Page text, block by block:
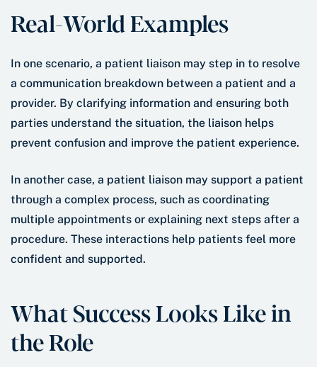
Real-World Examples
In one scenario, a patient liaison may step in to resolve
a communication breakdown between a patient and a
provider. By clarifying information and ensuring both
parties understand the situation, the liaison helps
prevent confusion and improve the patient experience.
In another case, a patient liaison may support a patient
through a complex process, such as coordinating
multiple appointments or explaining next steps after a
procedure. These interactions help patients feel more
confident and supported.
What Success Looks Like in
the Role